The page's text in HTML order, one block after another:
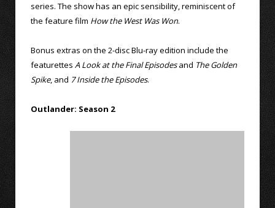
series. The show has an epic sensibility, reminiscent of
the feature film How the West Was Won.
Bonus extras on the 2-disc Blu-ray edition include the
featurettes A Look at the Final Episodesand The Golden
Spike, and 7 Inside the Episodes.
Outlander: Season 2